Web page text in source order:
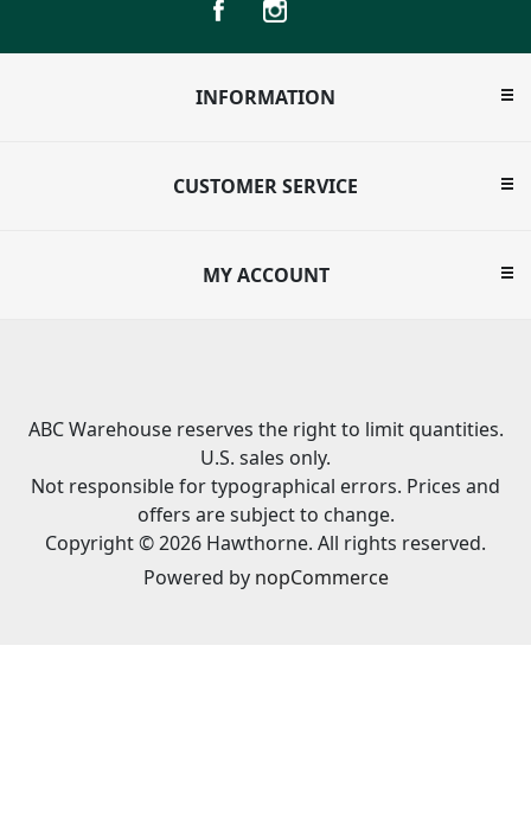
INFORMATION
CUSTOMER SERVICE
MY ACCOUNT
ABC Warehouse reserves the right to limit quantities.
U.S. sales only.
Not responsible for typographical errors. Prices and
offers are subject to change.
Copyright © 2026 Hawthorne. All rights reserved.
Powered by nopCommerce